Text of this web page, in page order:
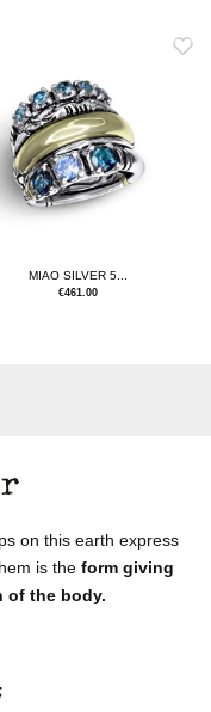
MIAO SILVER 5...
€461.00
on this earth express
is the form giving
of the body.